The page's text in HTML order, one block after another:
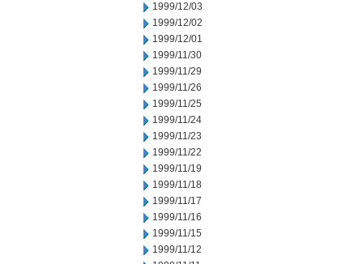
1999/12/03
1999/12/02
1999/12/01
1999/11/30
1999/11/29
1999/11/26
1999/11/25
1999/11/24
1999/11/23
1999/11/22
1999/11/19
1999/11/18
1999/11/17
1999/11/16
1999/11/15
1999/11/12